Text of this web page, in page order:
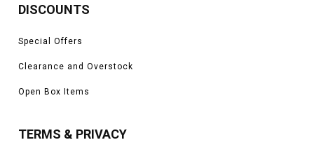
DISCOUNTS
Special Offers
Clearance and Overstock
Open Box Items
TERMS & PRIVACY